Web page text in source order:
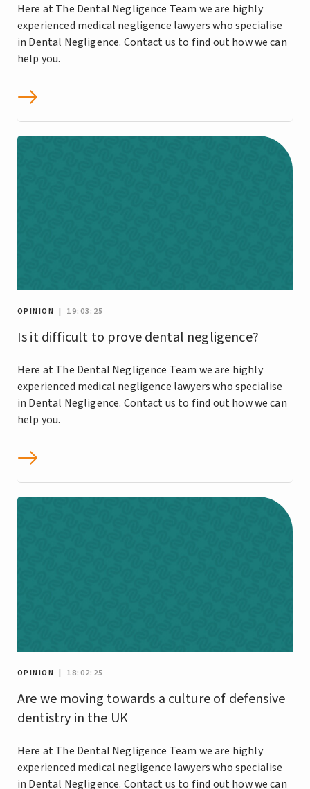
Here at The Dental Negligence Team we are highly
experienced medical negligence lawyers who specialise
in Dental Negligence. Contact us to find out how we can
help you.
OPINION | 19:03:25
Is it difficult to prove dental negligence?
Here at The Dental Negligence Team we are highly
experienced medical negligence lawyers who specialise
in Dental Negligence. Contact us to find out how we can
help you.
OPINION | 18:02:25
Are we moving towards a culture of defensive
dentistry in the UK
Here at The Dental Negligence Team we are highly
experienced medical negligence lawyers who specialise
in Dental Negligence. Contact us to find out how we can